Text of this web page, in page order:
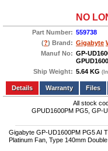
NO
Part Number: 559738
(?) Brand: Gigabyte
Manuf No: GP-
Ship Weight: 5.64 KG
Add to wishlist Write a Review
Details
Files
All stock
GPUD1600PM PG5, GP-
Gigabyte GP-UD1600PM PG5 AI
Platinum Fan, Type 140mm